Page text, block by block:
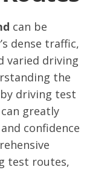
can be
dense traffic,
varied driving
the
driving test
greatly
confidence
test routes,